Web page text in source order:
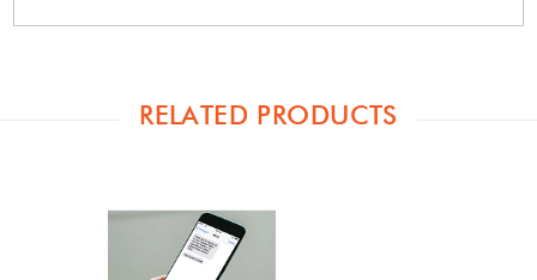
RELATED PRODUCTS